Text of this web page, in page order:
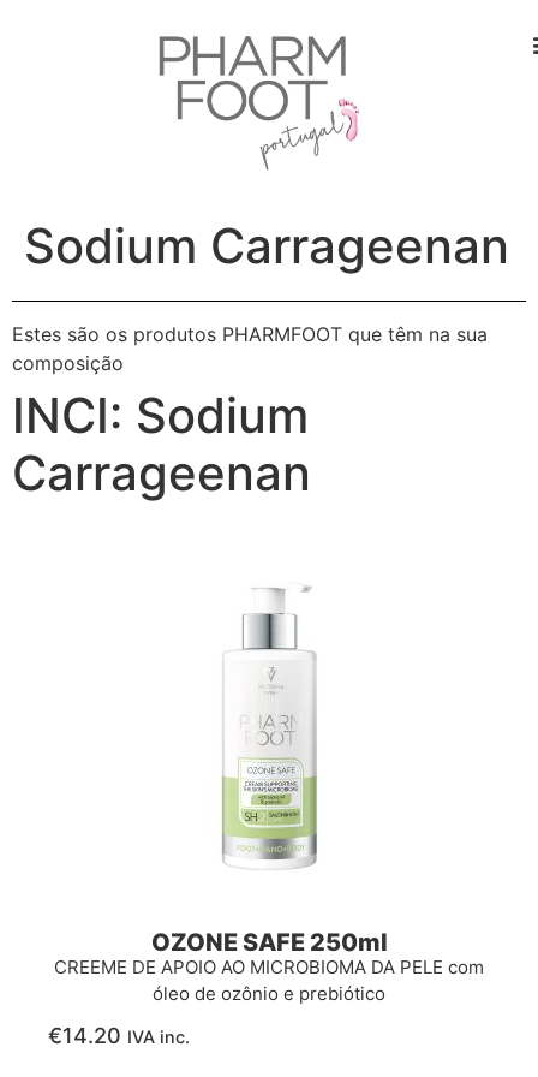
Sodium Carrageenan
Estes são os produtos PHARMFOOT que têm na sua
composição
INCI: Sodium
Carrageenan
OZONE SAFE 250ml
CREEME DE APOIO AO MICROBIOMA DA PELE com
óleo de ozônio e prebiótico
€14.20 IVA inc.